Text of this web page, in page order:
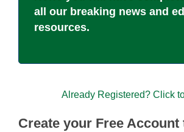
all our breaking news and
resources.
Already Registered? Click
Create your Free Account